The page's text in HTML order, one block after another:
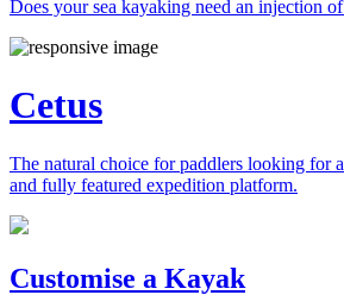
Does your sea kayaking need an injection
Cetus
The natural choice for paddlers looking for
and fully featured expedition platform.
Previous
Next
Customise a Kayak